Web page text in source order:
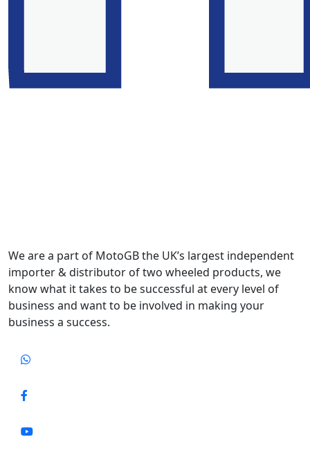
We are a part of MotoGB the UK’s largest independent
importer & distributor of two wheeled products, we
know what it takes to be successful at every level of
business and want to be involved in making your
business a success.